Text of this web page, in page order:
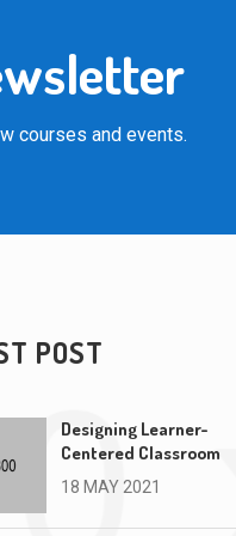
courses and events.
POST
Designing Learner-
Centered Classroom
18 MAY 2021